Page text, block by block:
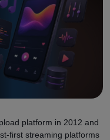
platform in 2012 and
first streaming platforms